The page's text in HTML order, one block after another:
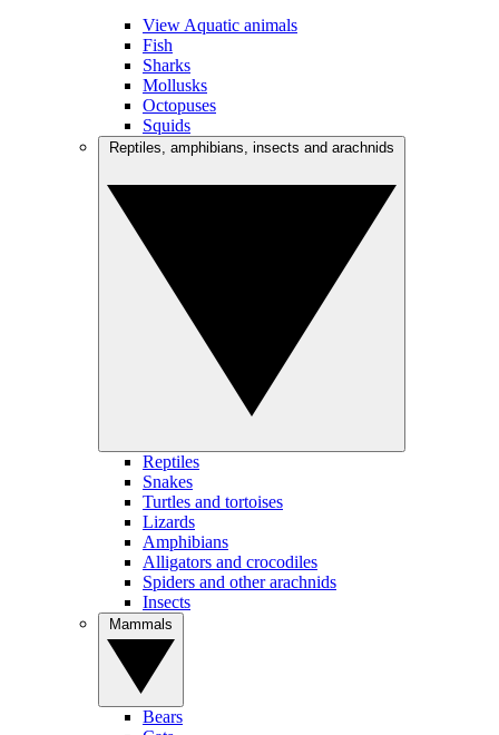
View Aquatic animals
Fish
Sharks
Mollusks
Octopuses
Squids
Reptiles
Snakes
Turtles and tortoises
Lizards
Amphibians
Alligators and crocodiles
Spiders and other arachnids
Insects
Bears